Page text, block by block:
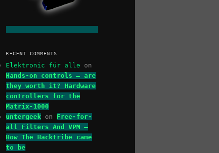
RECENT COMMENTS
Elektronic für alle on
Hands-on controls – are
they worth it? Hardware
controllers for the
Matrix-1000
untergeek on Free-for-
all Filters And VPM –
How The Hacktribe came
to be